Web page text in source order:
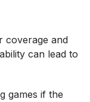
coverage and
can lead to
games if the